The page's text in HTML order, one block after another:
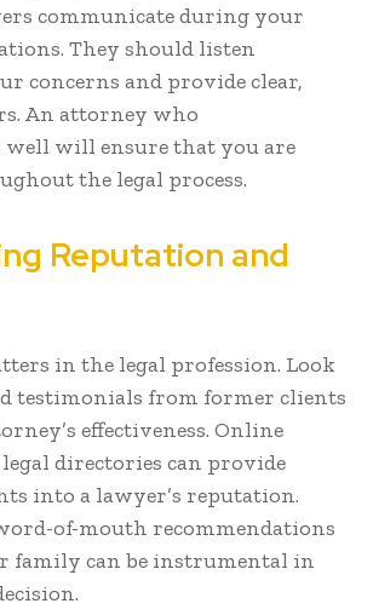
communicate during your
They should listen
concerns and provide clear,
An attorney who
well will ensure that you are
the legal process.
Reputation and
in the legal profession. Look
testimonials from former clients
effectiveness. Online
directories can provide
into a lawyer’s reputation.
of-mouth recommendations
family can be instrumental in